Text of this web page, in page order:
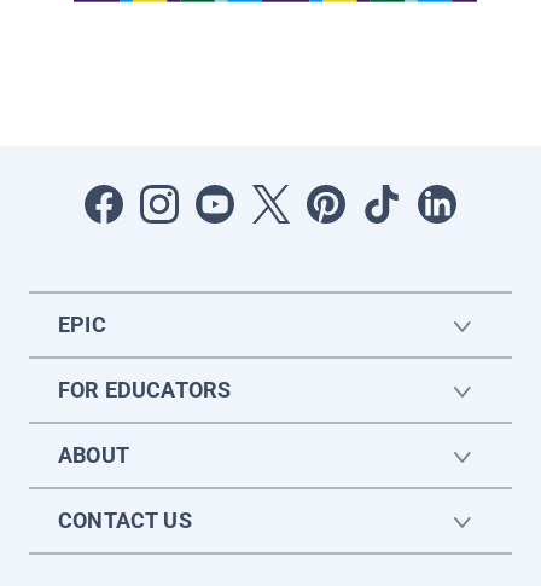
EPIC
FOR EDUCATORS
ABOUT
CONTACT US